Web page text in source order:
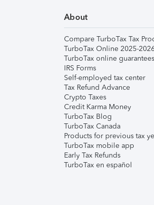
About
Compare TurboTax Tax
TurboTax Online 2025-
TurboTax online guarantees
IRS Forms
Self-employed tax center
Tax Refund Advance
Crypto Taxes
Credit Karma Money
TurboTax Blog
TurboTax Canada
Products for previous tax
TurboTax mobile app
Early Tax Refunds
TurboTax en español